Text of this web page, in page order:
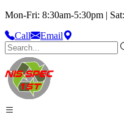
Mon-Fri: 8:30am-5:30pm |
Call
Email